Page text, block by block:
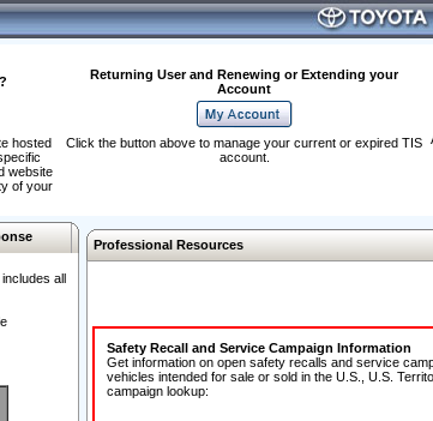
Returning User and Renewing or Extending your
Account
hosted
website
of your
Click the button above to manage your current or expired TIS
account.
all
Professional Resources
Safety Recall and Service Campaign Information
Get information on open safety recalls and service
vehicles intended for sale or sold in the U.S., U.S.
campaign lookup: